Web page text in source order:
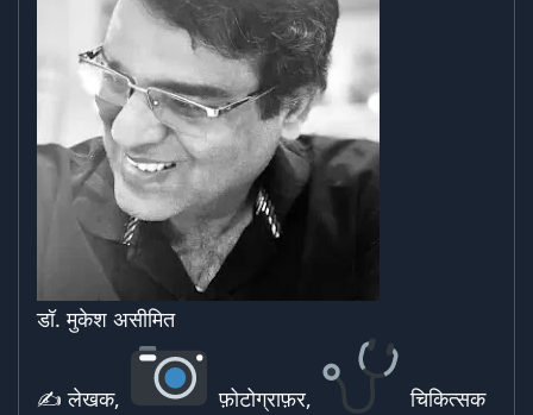
डॉ. मुकेश असीमित
✍ लेखक, फ़ोटोग्राफ़र, चिकित्सक